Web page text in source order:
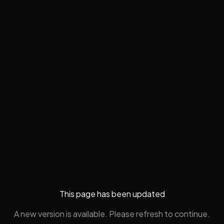
This page has been updated
A new version is available. Please refresh to continue.